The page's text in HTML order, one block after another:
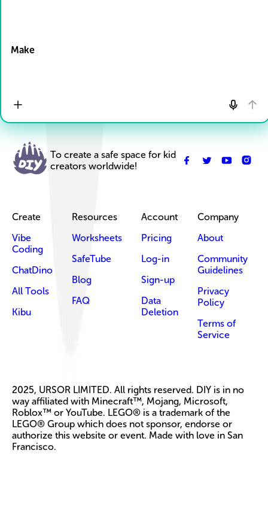
Make
To create a safe space for kid
creators worldwide!
Create
Vibe
Coding
ChatDino
All Tools
Kibu
Resources
Worksheets
SafeTube
Blog
FAQ
Account
Pricing
Log-in
Sign-up
Data
Deletion
Company
About
Community
Guidelines
Privacy
Policy
Terms of
Service
2025, URSOR LIMITED. All rights reserved. DIY is in no
way affiliated with Minecraft™, Mojang, Microsoft,
Roblox™ or YouTube. LEGO® is a trademark of the
LEGO® Group which does not sponsor, endorse or
authorize this website or event. Made with love in San
Francisco.